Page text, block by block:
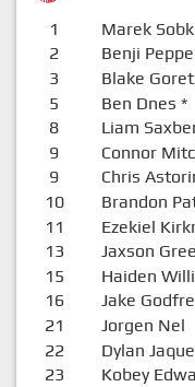
1 Marek
2 Benji
3 Blake
5 Ben Dnes *
8 Liam
9 Connor
9 Chris
10 Brandon
11 Ezekiel
13 Jaxson
15 Haiden
16 Jake
21 Jorgen Nel
22 Dylan
23 Kobey